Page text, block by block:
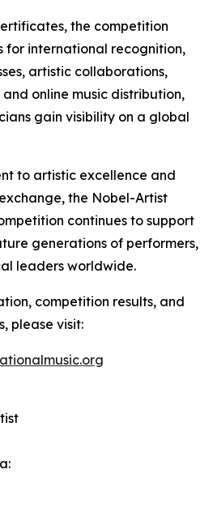
the competition
for international recognition,
artistic collaborations,
online music distribution,
gain visibility on a global
to artistic excellence and
the Nobel-Artist
continues to support
generations of performers,
leaders worldwide.
competition results, and
please visit: